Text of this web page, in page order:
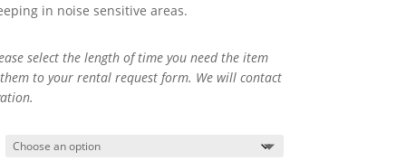
in noise sensitive areas.
select the length of time you need the item
to your rental request form. We will contact